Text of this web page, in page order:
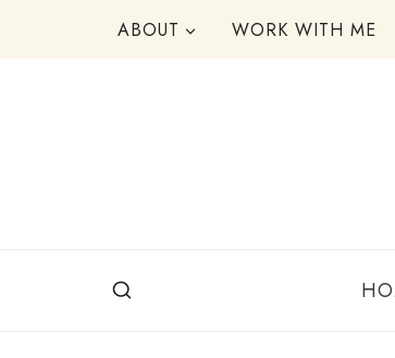
ABOUT WORK WITH ME